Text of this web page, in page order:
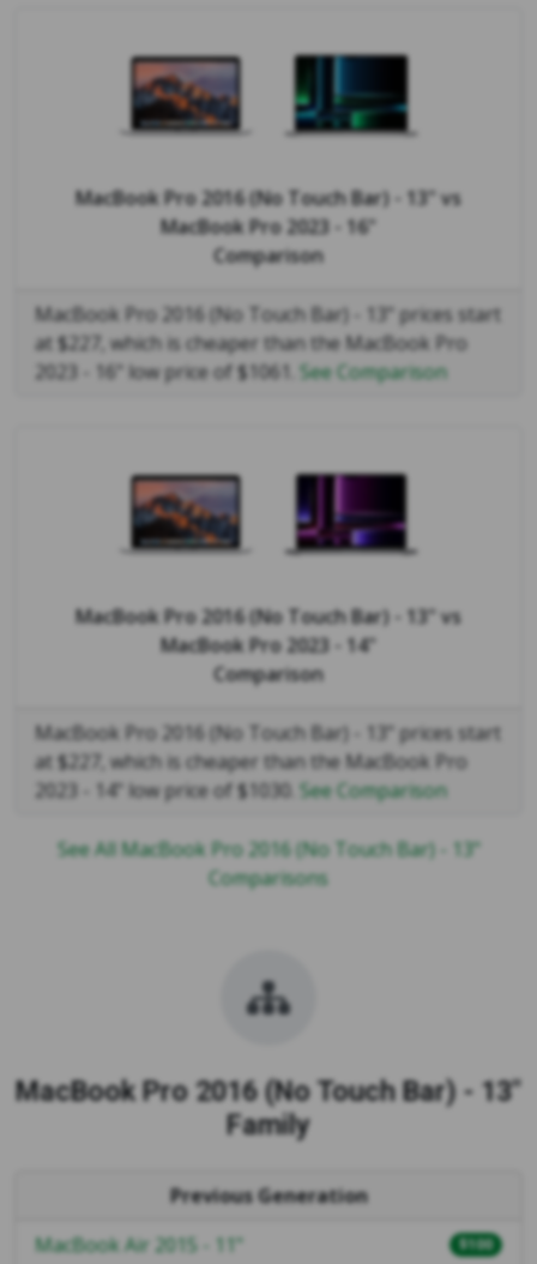
MacBook Pro 2016 (No Touch Bar) - 13" vs
MacBook Pro 2023 - 16"
Comparison
MacBook Pro 2016 (No Touch Bar) - 13" prices start
at $227, which is cheaper than the MacBook Pro
2023 - 16" low price of $1061. See Comparison
MacBook Pro 2016 (No Touch Bar) - 13" vs
MacBook Pro 2023 - 14"
Comparison
MacBook Pro 2016 (No Touch Bar) - 13" prices start
at $227, which is cheaper than the MacBook Pro
2023 - 14" low price of $1030. See Comparison
See All MacBook Pro 2016 (No Touch Bar) - 13"
Comparisons
MacBook Pro 2016 (No Touch Bar) - 13"
Family
Previous Generation
MacBook Air 2015 - 11"
$100